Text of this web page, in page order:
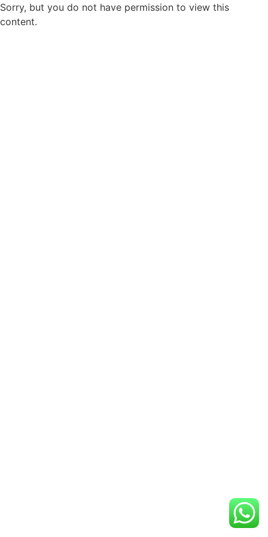
Sorry, but you do not have permission to view this
content.